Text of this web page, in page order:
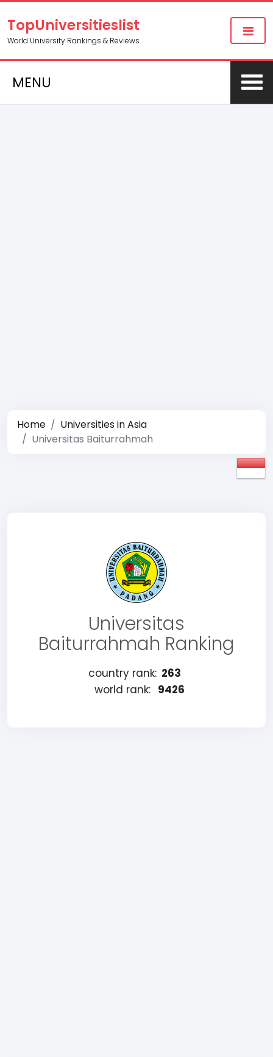
TopUniversitieslist
World University Rankings & Reviews
MENU
Home
Universities in Asia
Universitas Baiturrahmah
Universitas
Baiturrahmah Ranking
country rank: 263
world rank: 9426